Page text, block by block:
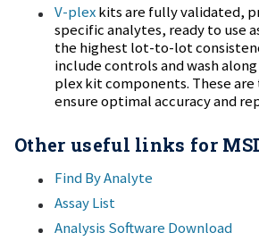
V-plexkits are fully validated,
specific analytes, ready to use
the highest lot-to-lot
include controls and wash
plex kit components. These
ensure optimal accuracy and
Other useful links for
Find By Analyte
Assay List
Analysis Software Download